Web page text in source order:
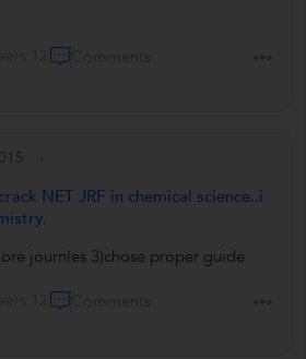
NET JRF in chemical science..i
journles 3)chose proper guide